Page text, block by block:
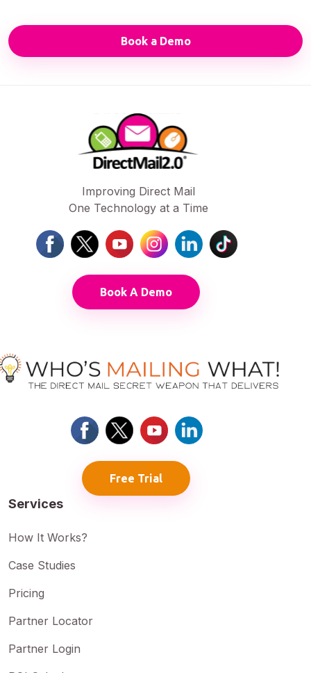
Book a Demo
Improving Direct Mail
One Technology at a Time
Book A Demo
Free Trial
Services
How It Works?
Case Studies
Pricing
Partner Locator
Partner Login